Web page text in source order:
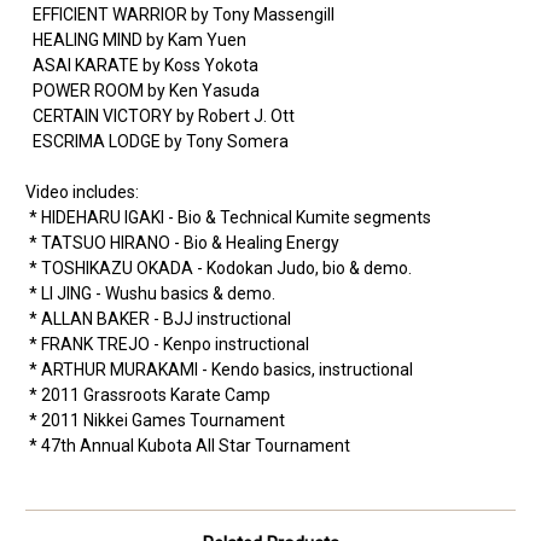
EFFICIENT WARRIOR by Tony Massengill
HEALING MIND by Kam Yuen
ASAI KARATE by Koss Yokota
POWER ROOM by Ken Yasuda
CERTAIN VICTORY by Robert J. Ott
ESCRIMA LODGE by Tony Somera
Video includes:
* HIDEHARU IGAKI - Bio & Technical Kumite segments
* TATSUO HIRANO - Bio & Healing Energy
* TOSHIKAZU OKADA - Kodokan Judo, bio & demo.
* LI JING - Wushu basics & demo.
* ALLAN BAKER - BJJ instructional
* FRANK TREJO - Kenpo instructional
* ARTHUR MURAKAMI - Kendo basics, instructional
* 2011 Grassroots Karate Camp
* 2011 Nikkei Games Tournament
* 47th Annual Kubota All Star Tournament